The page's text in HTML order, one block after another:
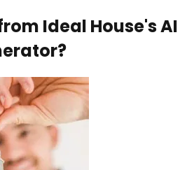
Ideal House's AI